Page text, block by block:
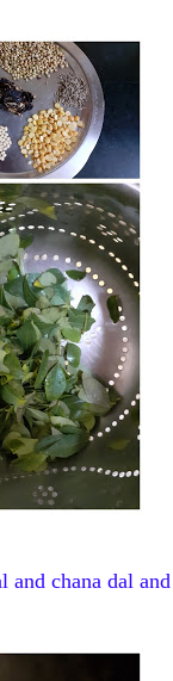
and chana dal and